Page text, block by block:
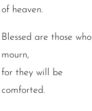
of heaven.
Blessed are those who
mourn,
for they will be
comforted.